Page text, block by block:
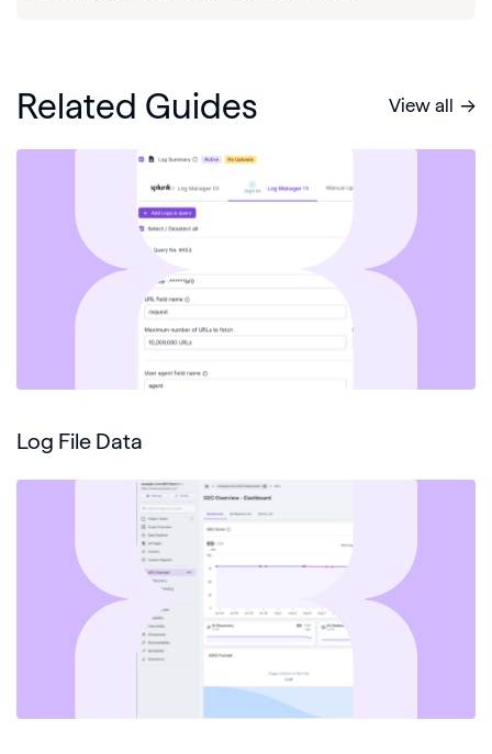
Related Guides View all
Log File Data